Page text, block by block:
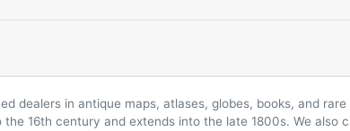
dealers in antique maps, atlases, globes, books, and
16th century and extends into the late 1800s. We also